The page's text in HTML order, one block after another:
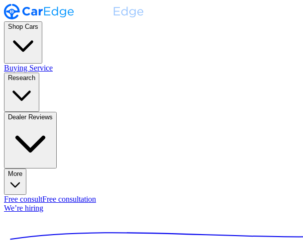
Shop Cars
Buying Service
Research
Dealer Reviews
More
Free consultFree consultation
We’re hiring